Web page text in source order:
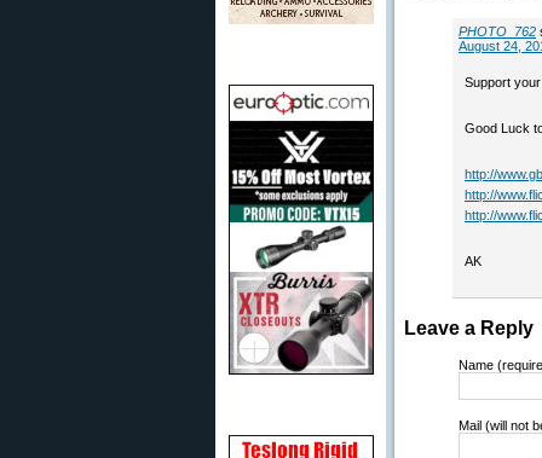
PHOTO_762
August 24,
Support
Good Luck
http://
http://
http://
AK
Leave a Reply
Name
Mail (will not